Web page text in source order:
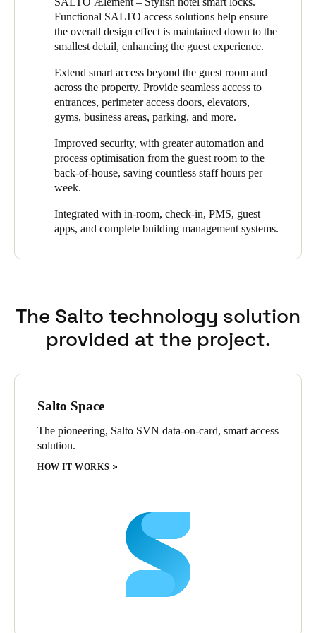
the property to replace their existing system which had ended its
life cycle. They chose SALTO because they knew its intelligent
electronic locking products would enhance the security of the
property while improving the convenience of its hotel guests.
Because the VILA VITA Parc Resort & Spa had committed to
new luxury standards, the design factor of any new locks played
a big part in the decision. Since SALTO offers a wide choice of
customized options for any type of door and market standard, it
beautifully complements the hotel’s decor.
The new system accomplished VILA VITA’s goals: to achieve
greater security, flexibility, and simpler, more streamlined
throughout their stay.
Functional SALTO access solutions help ensure
the overall design effect is maintained down to the
smallest detail, enhancing the guest experience.
Extend smart access beyond the guest room and
across the property. Provide seamless access to
entrances, perimeter access doors, elevators,
gyms, business areas, parking, and more.
Improved security, with greater automation and
process optimisation from the guest room to the
back-of-house, saving countless staff hours per
week.
Integrated with in-room, check-in, PMS, guest
apps, and complete building management systems.
The Salto technology solution
provided at the project.
Salto Space
The pioneering, Salto SVN data-on-card, smart access
solution.
HOW IT WORKS